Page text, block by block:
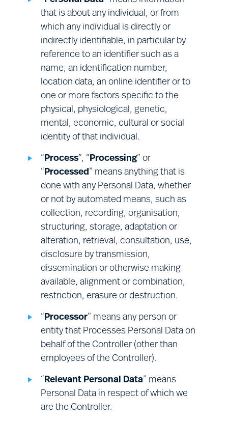
Health and safety:health and safety
assessments and record keeping;
providing a safe and secure
environment at our premises; and
compliance with related legal
obligations.
• the right to object to the Processing of
your Relevant Personal Data by us or on our
behalf for direct marketing purposes.
This does not affect your statutory rights.
To exercise one or more of these rights, or to ask
a question about these rights or any other
provision of this Notice, or about our Processing
of your Personal Data, please use the contact
details provided in Section (Q) below. Please note
that:
in some cases, it will be necessary to
provide evidence of your identity
before we can give effect to these
rights; and
where your request requires the
establishment of additional facts (e.g.,
a determination of whether any
Processing is non-compliant with
request reasonably promptly, before
deciding what action to take.
that is about any individual, or from
which any individual is directly or
indirectly identifiable, in particular by
reference to an identifier such as a
name, an identification number,
location data, an online identifier or to
one or more factors specific to the
physical, physiological, genetic,
mental, economic, cultural or social
identity of that individual.
“Process”, “Processing” or
“Processed” means anything that is
done with any Personal Data, whether
or not by automated means, such as
collection, recording, organisation,
structuring, storage, adaptation or
alteration, retrieval, consultation, use,
disclosure by transmission,
dissemination or otherwise making
available, alignment or combination,
restriction, erasure or destruction.
“Processor” means any person or
entity that Processes Personal Data on
behalf of the Controller (other than
employees of the Controller).
“Relevant Personal Data” means
Personal Data in respect of which we
are the Controller.